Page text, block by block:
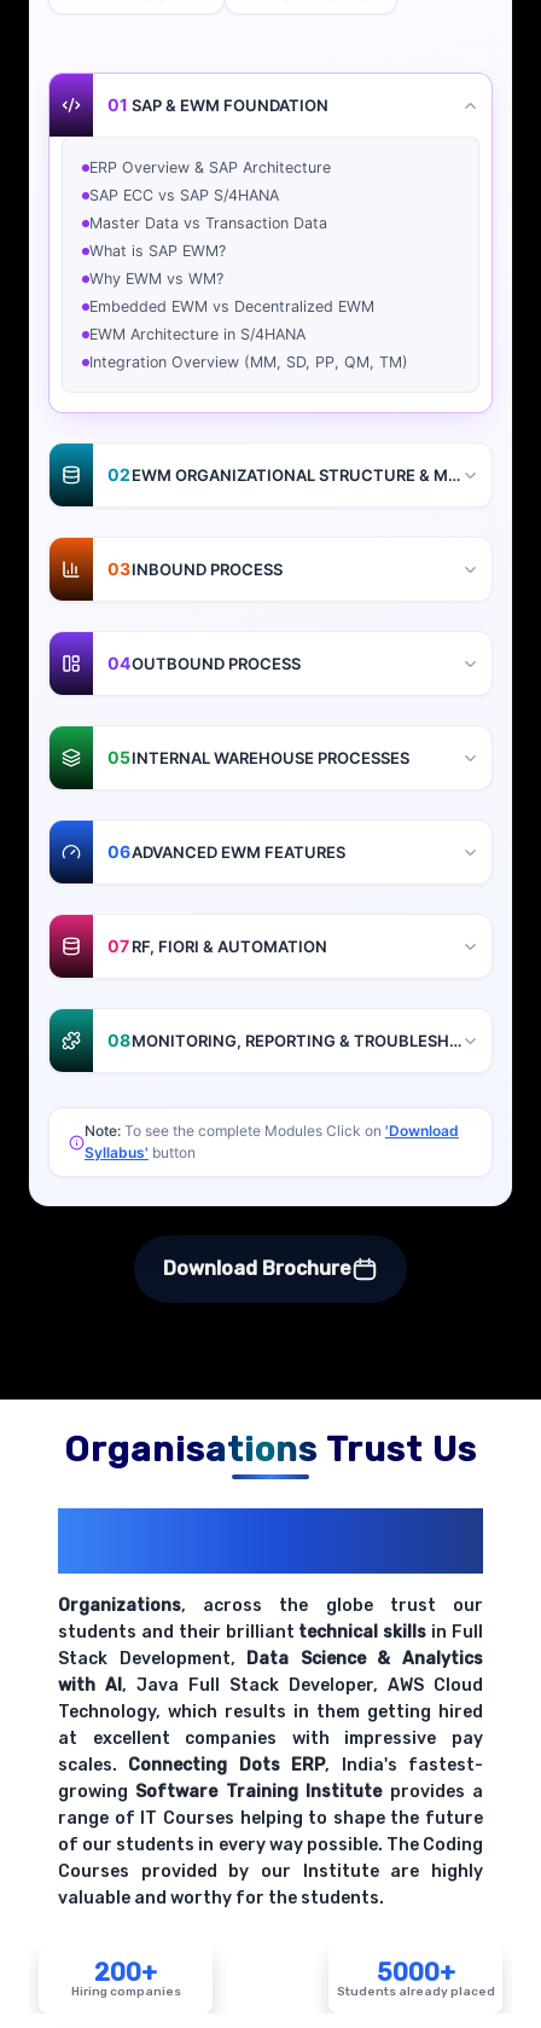
01 SAP & EWM FOUNDATION
ERP Overview & SAP Architecture
SAP ECC vs SAP S/4HANA
Master Data vs Transaction Data
What is SAP EWM?
Why EWM vs WM?
Embedded EWM vs Decentralized EWM
EWM Architecture in S/4HANA
Integration Overview (MM, SD, PP, QM, TM)
02 EWM ORGANIZATIONAL STRUCTURE & MASTER DATA
03INBOUND PROCESS
04OUTBOUND PROCESS
05INTERNAL WAREHOUSE PROCESSES
06ADVANCED EWM FEATURES
07RF, FIORI & AUTOMATION
08 MONITORING, REPORTING & TROUBLESHOOTING
Note: To see the complete Modules Click on 'Download
Syllabus' button
Download Brochure
Organisations Trust Us
Organizations, across the globe trust our
students and their brilliant technical skills in Full
Stack Development, Data Science & Analytics
with AI, Java Full Stack Developer, AWS Cloud
Technology, which results in them getting hired
at excellent companies with impressive pay
scales. Connecting Dots ERP, India's fastest-
growing Software Training Instituteprovides a
range of IT Courses helping to shape the future
of our students in every way possible. The Coding
Courses provided by our Institute are highly
valuable and worthy for the students.
200+
Hiring companies
5000+
Students already placed